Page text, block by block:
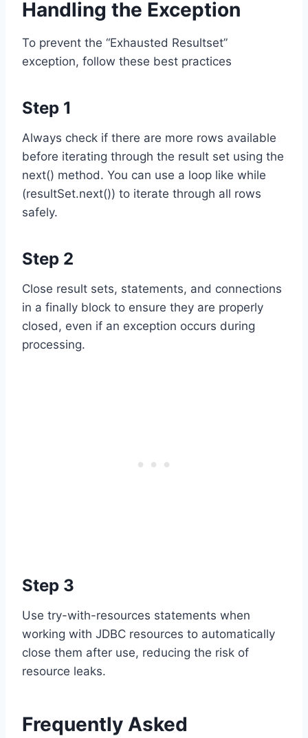
Handling the Exception
To prevent the “Exhausted Resultset”
exception, follow these best practices
Step 1
Always check if there are more rows available
before iterating through the result set using the
next() method. You can use a loop like while
(resultSet.next()) to iterate through all rows
safely.
Step 2
Close result sets, statements, and connections
in a finally block to ensure they are properly
closed, even if an exception occurs during
processing.
Step 3
Use try-with-resources statements when
working with JDBC resources to automatically
close them after use, reducing the risk of
resource leaks.
Frequently Asked